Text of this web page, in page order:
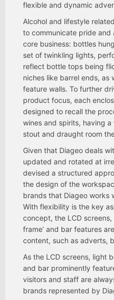
flexible and dynamic
Alcohol and lifestyle
to communicate pride and
core business: bottles
set of twinkling lights,
reflect bottle tops being
niches like barrel ends, as
feature walls. To further
product focus, each
designed to recall the
wines and spirits, having
stout and draught room
Given that Diageo deals
updated and rotated at
devised a structured
the design of the
brands that Diageo works
With flexibility is the key
concept, the LCD
frame’ and bar features
content, such as adverts,
As the LCD screens, light
and bar prominently
visitors and staff are
brands represented by